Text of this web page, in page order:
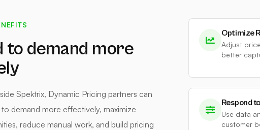
to demand more
Spektrix, Dynamic Pricing partners can
demand more effectively, maximize
reduce manual work, and build pricing
Optimize
Adjust
better
Respond
Use data
customer